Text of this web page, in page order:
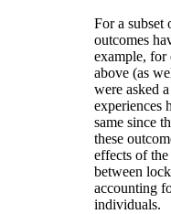
For a subset
outcomes
example, for
above (as
were asked
experiences
same since
these
effects of
between
accounting
individuals.